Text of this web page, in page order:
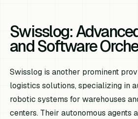
Swisslog:
and Software
Swisslog is another prominent
logistics solutions, specializing in
robotic systems for warehouses
centers. Their autonomous agents